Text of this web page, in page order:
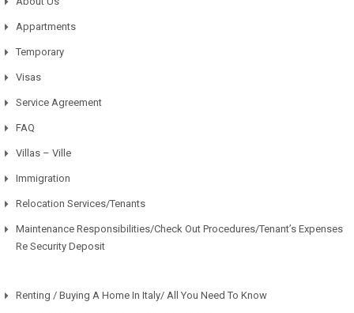
Appartments
Temporary
Visas
Service Agreement
FAQ
Villas – Ville
Immigration
Relocation Services/Tenants
Maintenance Responsibilities/Check Out Procedures/Tenant’s Expenses
Re Security Deposit
Renting / Buying A Home In Italy/ All You Need To Know